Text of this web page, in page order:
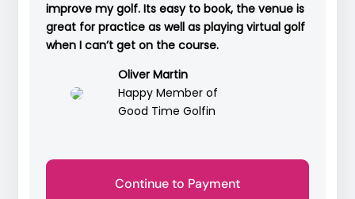
improve my golf. Its easy to book, the venue is
great for practice as well as playing virtual golf
when I can’t get on the course.
Oliver Martin
Happy Member of
Good Time Golfin
Continue to Payment